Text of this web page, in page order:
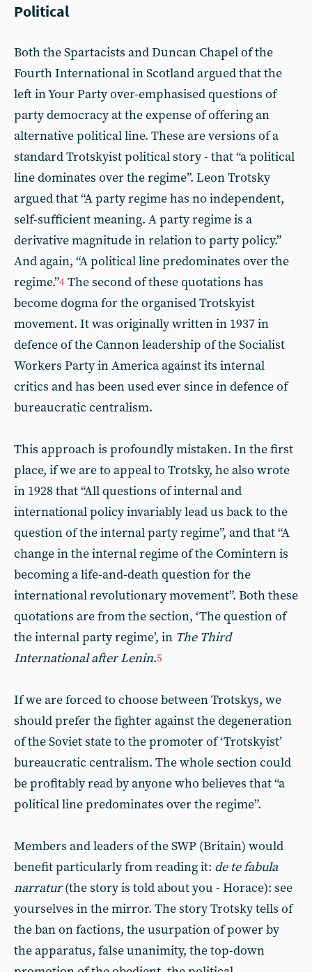
Political
Both the Spartacists and Duncan Chapel of the
Fourth International in Scotland argued that the
left in Your Party over-emphasised questions of
party democracy at the expense of offering an
alternative political line. These are versions of a
standard Trotskyist political story - that “a political
line dominates over the regime”. Leon Trotsky
argued that “A party regime has no independent,
self-sufficient meaning. A party regime is a
derivative magnitude in relation to party policy.”
And again, “A political line predominates over the
regime.”4 The second of these quotations has
become dogma for the organised Trotskyist
movement. It was originally written in 1937 in
defence of the Cannon leadership of the Socialist
Workers Party in America against its internal
critics and has been used ever since in defence of
bureaucratic centralism.
This approach is profoundly mistaken. In the first
place, if we are to appeal to Trotsky, he also wrote
in 1928 that “All questions of internal and
international policy invariably lead us back to the
question of the internal party regime”, and that “A
change in the internal regime of the Comintern is
becoming a life-and-death question for the
international revolutionary movement”. Both these
quotations are from the section, ‘The question of
the internal party regime’, in The Third
International after Lenin.5
If we are forced to choose between Trotskys, we
should prefer the fighter against the degeneration
of the Soviet state to the promoter of ‘Trotskyist’
bureaucratic centralism. The whole section could
be profitably read by anyone who believes that “a
political line predominates over the regime”.
Members and leaders of the SWP (Britain) would
benefit particularly from reading it: de te fabula
narratur(the story is told about you - Horace): see
yourselves in the mirror. The story Trotsky tells of
the ban on factions, the usurpation of power by
the apparatus, false unanimity, the top-down